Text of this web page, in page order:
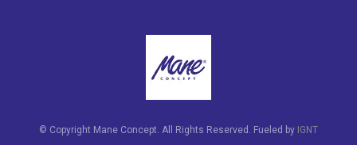
© Copyright Mane Concept. All Rights Reserved. Fueled by IGNT